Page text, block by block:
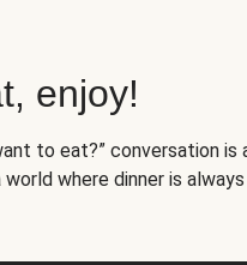
enjoy!
to eat?” conversation
where dinner is